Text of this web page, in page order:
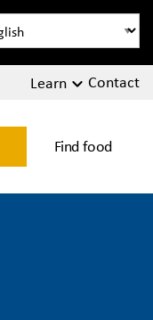
Learn Contact
Find food